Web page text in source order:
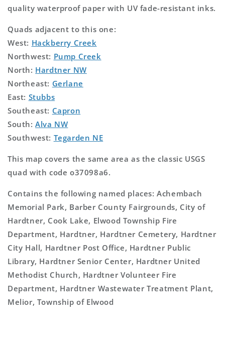
quality waterproof paper with UV fade-resistant inks.
Quads adjacent to this one:
West: Hackberry Creek
Northwest: Pump Creek
North: Hardtner NW
Northeast: Gerlane
East: Stubbs
Southeast: Capron
South:Alva NW
Southwest: Tegarden NE
This map covers the same area as the classic USGS
quad with code o37098a6.
Contains the following named places: Achembach
Memorial Park, Barber County Fairgrounds, City of
Hardtner, Cook Lake, Elwood Township Fire
Department, Hardtner, Hardtner Cemetery, Hardtner
City Hall, Hardtner Post Office, Hardtner Public
Library, Hardtner Senior Center, Hardtner United
Methodist Church, Hardtner Volunteer Fire
Department, Hardtner Wastewater Treatment Plant,
Melior, Township of Elwood